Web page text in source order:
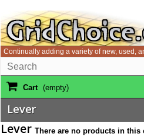
Continually adding a variety of new, used,
Cart (empty)
Lever
There are no products in this
Lever